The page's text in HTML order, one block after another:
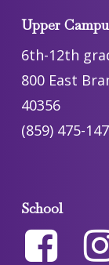
Upper
6th-12th
800 East
40356
(859) 475-
School